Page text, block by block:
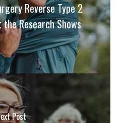
Reverse Type 2
Research Shows
Post